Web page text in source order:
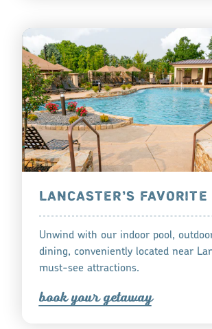
LANCASTER’S FAVORITE
Unwind with our indoor pool,
dining, conveniently located near
must-see attractions.
book yourgetaway